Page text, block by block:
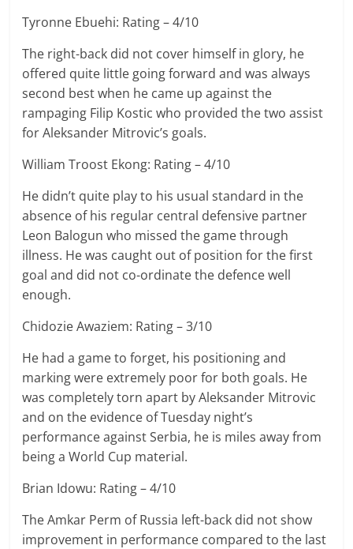
Tyronne Ebuehi: Rating – 4/10
The right-back did not cover himself in glory, he
offered quite little going forward and was always
second best when he came up against the
rampaging Filip Kostic who provided the two assist
for Aleksander Mitrovic’s goals.
William Troost Ekong: Rating – 4/10
He didn’t quite play to his usual standard in the
absence of his regular central defensive partner
Leon Balogun who missed the game through
illness. He was caught out of position for the first
goal and did not co-ordinate the defence well
enough.
Chidozie Awaziem: Rating – 3/10
He had a game to forget, his positioning and
marking were extremely poor for both goals. He
was completely torn apart by Aleksander Mitrovic
and on the evidence of Tuesday night’s
performance against Serbia, he is miles away from
being a World Cup material.
Brian Idowu: Rating – 4/10
The Amkar Perm of Russia left-back did not show
improvement in performance compared to the last